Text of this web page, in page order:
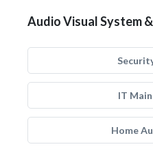
Audio Visual System
IT
Home